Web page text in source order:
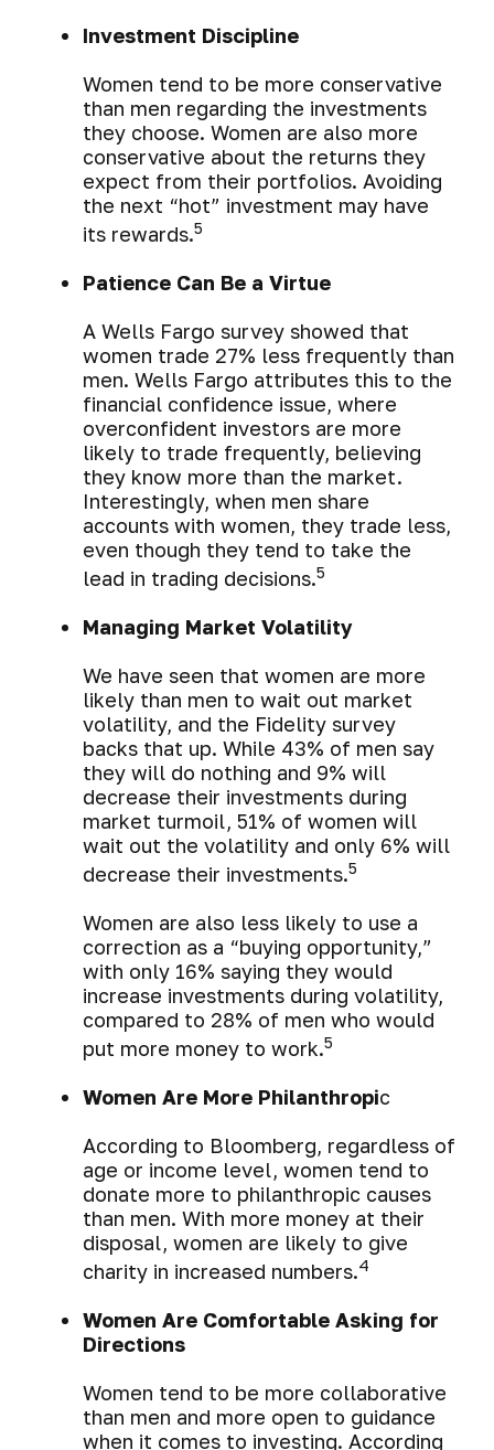
Investment Discipline
Women tend to be more conservative
than men regarding the investments
they choose. Women are also more
conservative about the returns they
expect from their portfolios. Avoiding
the next “hot” investment may have
its rewards.5
Patience Can Be a Virtue
A Wells Fargo survey showed that
women trade 27% less frequently than
men. Wells Fargo attributes this to the
financial confidence issue, where
overconfident investors are more
likely to trade frequently, believing
they know more than the market.
Interestingly, when men share
accounts with women, they trade less,
even though they tend to take the
lead in trading decisions.5
Managing Market Volatility
We have seen that women are more
likely than men to wait out market
volatility, and the Fidelity survey
backs that up. While 43% of men say
they will do nothing and 9% will
decrease their investments during
market turmoil, 51% of women will
wait out the volatility and only 6% will
decrease their investments.5
Women are also less likely to use a
correction as a “buying opportunity,”
with only 16% saying they would
increase investments during volatility,
compared to 28% of men who would
put more money to work.5
Women Are More Philanthropic
According to Bloomberg, regardless of
age or income level, women tend to
donate more to philanthropic causes
than men. With more money at their
disposal, women are likely to give
charity in increased numbers.4
Women Are Comfortable Asking for
Directions
Women tend to be more collaborative
than men and more open to guidance
when it comes to investing. According